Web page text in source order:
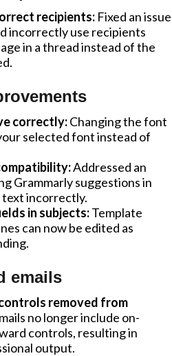
recipients: Fixed an issue
incorrectly use recipients
in a thread instead of the
correctly:Changing the font
selected font instead of
Addressed an
Grammarly suggestions in
text incorrectly.
in subjects:Template
can now be edited as
emails
removed from
no longer include on-
controls, resulting in
output.